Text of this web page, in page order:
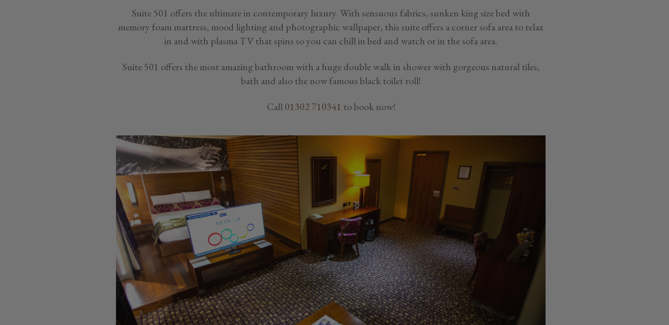
Suite 501 offers the ultimate in contemporary luxury. With sensuous fabrics, sunken king size bed with
memory foam mattress, mood lighting and photographic wallpaper, this suite offers a corner sofa area to relax
in and with plasma TV that spins so you can chill in bed and watch or in the sofa area.
Suite 501 offers the most amazing bathroom with a huge double walk in shower with gorgeous natural tiles,
bath and also the now famous black toilet roll!
Call01302 710341 to book now!